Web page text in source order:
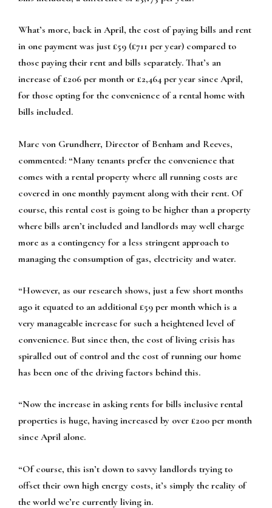
What’s more, back in April, the cost of paying bills and rent
in one payment was just £59 (£711 per year) compared to
those paying their rent and bills separately. That’s an
increase of £206 per month or £2,464 per year since April,
for those opting for the convenience of a rental home with
bills included.
Marc von Grundherr, Director of Benham and Reeves,
commented: “Many tenants prefer the convenience that
comes with a rental property where all running costs are
covered in one monthly payment along with their rent. Of
course, this rental cost is going to be higher than a property
where bills aren’t included and landlords may well charge
more as a contingency for a less stringent approach to
managing the consumption of gas, electricity and water.
“However, as our research shows, just a few short months
ago it equated to an additional £59 per month which is a
very manageable increase for such a heightened level of
convenience. But since then, the cost of living crisis has
spiralled out of control and the cost of running our home
has been one of the driving factors behind this.
“Now the increase in asking rents for bills inclusive rental
properties is huge, having increased by over £200 per month
since April alone.
“Of course, this isn’t down to savvy landlords trying to
offset their own high energy costs, it’s simply the reality of
the world we’re currently living in.